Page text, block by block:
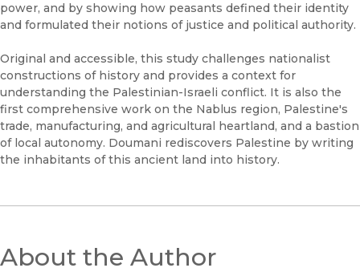
power, and by showing how peasants defined their identity
and formulated their notions of justice and political authority.
Original and accessible, this study challenges nationalist
constructions of history and provides a context for
understanding the Palestinian-Israeli conflict. It is also the
first comprehensive work on the Nablus region, Palestine's
trade, manufacturing, and agricultural heartland, and a bastion
of local autonomy. Doumani rediscovers Palestine by writing
the inhabitants of this ancient land into history.
About the Author